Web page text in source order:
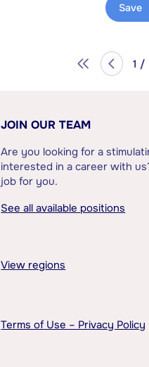
Save
1 /
JOIN OUR TEAM
Are you looking for a
interested in a career with
job for you.
See all available positions
View regions
Terms of Use – Privacy Policy